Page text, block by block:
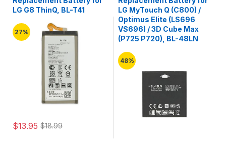
LG G8 ThinQ, BL-T41
27%
$13.95 $18.99
LG MyTouch Q (C800) /
Optimus Elite (LS696
VS696) / 3D Cube Max
(P725 P720), BL-48LN
48%